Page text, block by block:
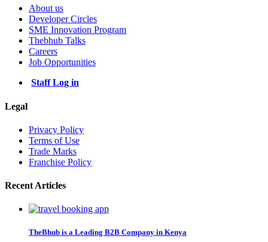
About us
Developer Circles
SME Innovation Program
Thebhub Talks
Careers
Job Opportunities
Staff Log in
Legal
Privacy Policy
Terms of Use
Trade Marks
Franchise Policy
Recent Articles
TheBhub is a Leading B2B Company in Kenya